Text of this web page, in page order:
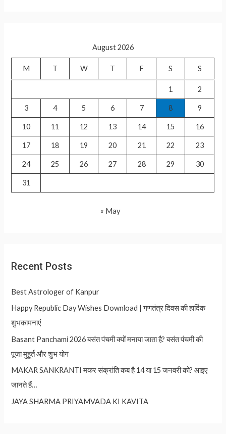
o
August 2026
M T W T F S S
1 2
3 4 5 6 7 8 9
10 11 12 13 14 15 16
17 18 19 20 21 22 23
24 25 26 27 28 29 30
31
« May
Recent Posts
Best Astrologer of Kanpur
Happy Republic Day Wishes Download | गणतंत्र दिवस की हार्दिक
शुभकामनाएं
Basant Panchami 2026 बसंत पंचमी क्यों मनाया जाता है? बसंत पंचमी की
पूजा मुहूर्त और शुभ योग
MAKAR SANKRANTI मकर संक्रांति कब है 14 या 15 जनवरी को? आइए
जानते हैं…
JAYA SHARMA PRIYAMVADA KI KAVITA